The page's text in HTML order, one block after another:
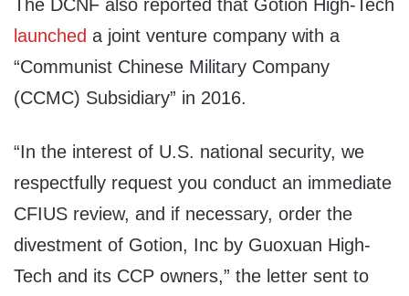
The DCNF also reported that Gotion High-Tech
launched a joint venture company with a
“Communist Chinese Military Company
(CCMC) Subsidiary” in 2016.
“In the interest of U.S. national security, we
respectfully request you conduct an immediate
CFIUS review, and if necessary, order the
divestment of Gotion, Inc by Guoxuan High-
Tech and its CCP owners,” the letter sent to